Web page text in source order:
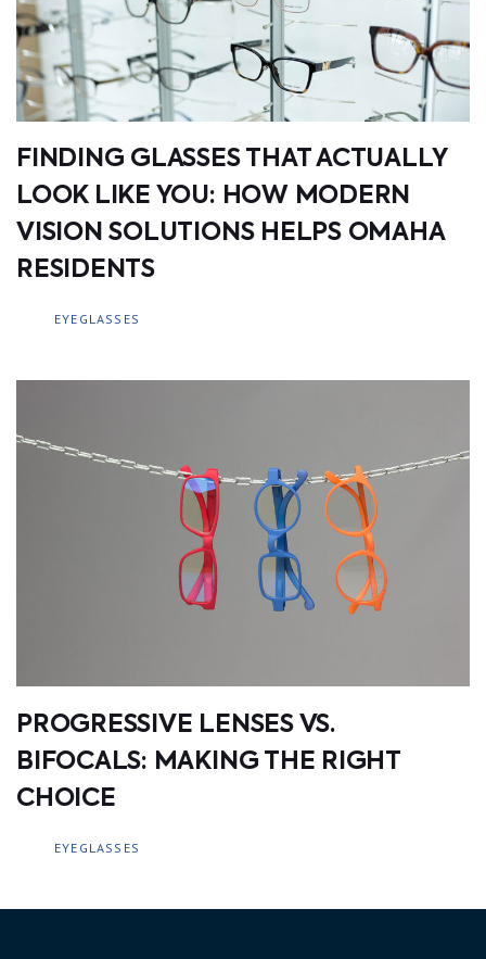
FINDING GLASSES THAT ACTUALLY
LOOK LIKE YOU: HOW MODERN
VISION SOLUTIONS HELPS OMAHA
RESIDENTS
EYEGLASSES
PROGRESSIVE LENSES VS.
BIFOCALS: MAKING THE RIGHT
CHOICE
EYEGLASSES